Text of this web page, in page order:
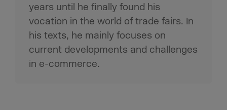
years until he finally found his
vocation in the world of trade fairs. In
his texts, he mainly focuses on
current developments and challenges
in e-commerce.